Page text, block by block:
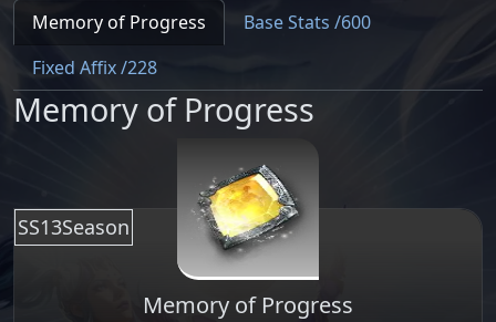
Memory of Progress
Base Stats /600
Fixed Affix /228
Memory of Progress
SS13Season
Memory of Progress